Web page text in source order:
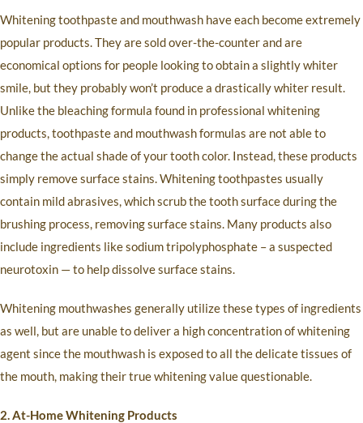
Whitening toothpaste and mouthwash have each become extremely
popular products. They are sold over-the-counter and are
economical options for people looking to obtain a slightly whiter
smile, but they probably won’t produce a drastically whiter result.
Unlike the bleaching formula found in professional whitening
products, toothpaste and mouthwash formulas are not able to
change the actual shade of your tooth color. Instead, these products
simply remove surface stains. Whitening toothpastes usually
contain mild abrasives, which scrub the tooth surface during the
brushing process, removing surface stains. Many products also
include ingredients like sodium tripolyphosphate – a suspected
neurotoxin — to help dissolve surface stains.
Whitening mouthwashes generally utilize these types of ingredients
as well, but are unable to deliver a high concentration of whitening
agent since the mouthwash is exposed to all the delicate tissues of
the mouth, making their true whitening value questionable.
2. At-Home Whitening Products